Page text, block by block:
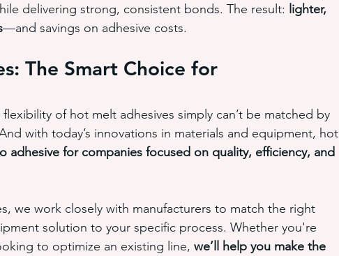
delivering strong, consistent bonds. The result: lighter,
—and savings on adhesive costs.
The Smart Choice for
of hot melt adhesives simply can’t be matched by
with today’s innovations in materials and equipment, hot
adhesive for companies focused on quality, efficiency, and
we work closely with manufacturers to match the right
solution to your specific process. Whether you're
to optimize an existing line, we’ll help you make the